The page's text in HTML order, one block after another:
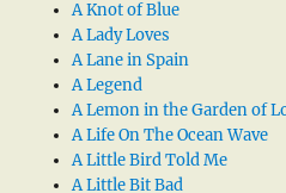
A Knot of Blue
A Lady Loves
A Lane in Spain
A Legend
A Lemon in the Garden of
A Life On The Ocean Wave
A Little Bird Told Me
A Little Bit Bad